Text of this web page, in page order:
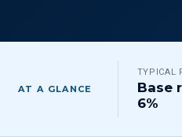
AT A GLANCE
TYPICAL
Base
6%